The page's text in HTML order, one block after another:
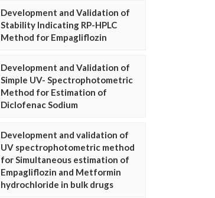
Development and Validation of
Stability Indicating RP-HPLC
Method for Empagliflozin
Development and Validation of
Simple UV- Spectrophotometric
Method for Estimation of
Diclofenac Sodium
Development and validation of
UV spectrophotometric method
for Simultaneous estimation of
Empagliflozin and Metformin
hydrochloride in bulk drugs